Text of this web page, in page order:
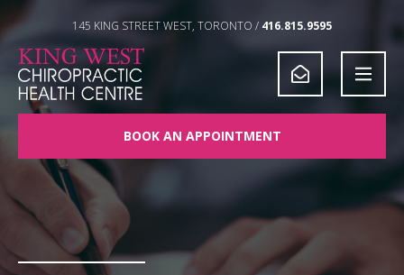
Skip to Content
145 KING STREET WEST, TORONTO / 416.815.9595
BOOK AN APPOINTMENT